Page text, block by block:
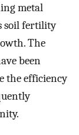
metal
soil fertility
The
been
the efficiency